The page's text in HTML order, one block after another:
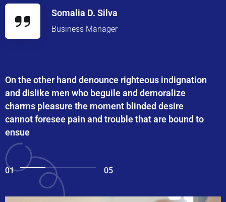
Somalia D. Silva
Business Manager
On the other hand denounce righteous indignation
and dislike men who beguile and demoralize
charms pleasure the moment blinded desire
cannot foresee pain and trouble that are bound to
ensue
01 05